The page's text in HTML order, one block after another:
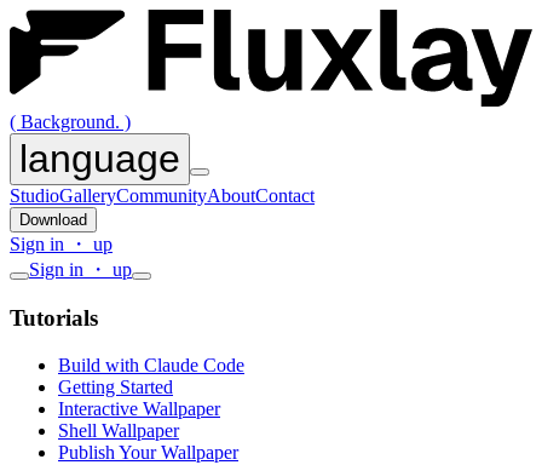
( Background. )
language
StudioGalleryCommunityAboutContact
Download
Sign in ・ up
Sign in ・ up
Tutorials
Build with Claude Code
Getting Started
Interactive Wallpaper
Shell Wallpaper
Publish Your Wallpaper